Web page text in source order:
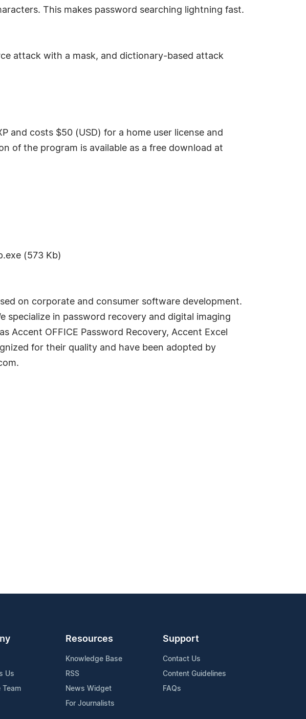
This makes password searching lightning fast.
attack with a mask, and dictionary-based attack
and costs $50 (USD) for a home user license and
of the program is available as a free download at
(573 Kb)
on corporate and consumer software development.
specialize in password recovery and digital imaging
Accent OFFICE Password Recovery, Accent Excel
for their quality and have been adopted by
Us
Team
Resources
Knowledge Base
RSS
News Widget
For Journalists
Support
Contact Us
Content Guidelines
FAQs